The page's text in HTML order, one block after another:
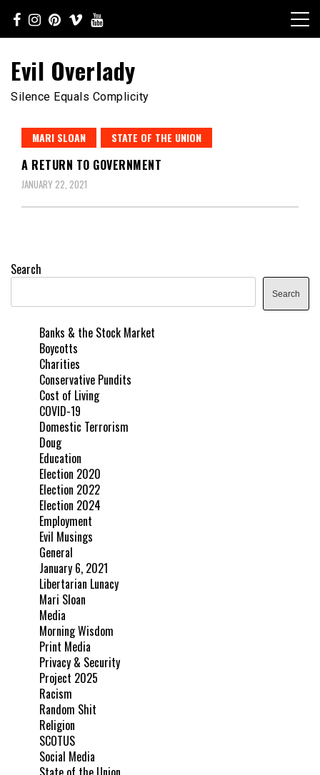
content
Evil Overlady
Silence Equals Complicity
MARI SLOAN STATE OF THE UNION
A RETURN TO GOVERNMENT
JANUARY 22, 2021
Search
Search
Banks & the Stock Market
Boycotts
Charities
Conservative Pundits
Cost of Living
COVID-19
Domestic Terrorism
Doug
Education
Election 2020
Election 2022
Election 2024
Employment
Evil Musings
General
January 6, 2021
Libertarian Lunacy
Mari Sloan
Media
Morning Wisdom
Print Media
Privacy & Security
Project 2025
Racism
Random Shit
Religion
SCOTUS
Social Media